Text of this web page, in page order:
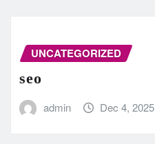
UNCATEGORIZED
seo
admin Dec 4, 2025